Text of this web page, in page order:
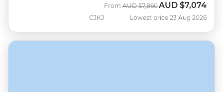
CJKJ
From Was
AUD $7,860Now
AUD $7,074
Lowest price 23 Aug 2026